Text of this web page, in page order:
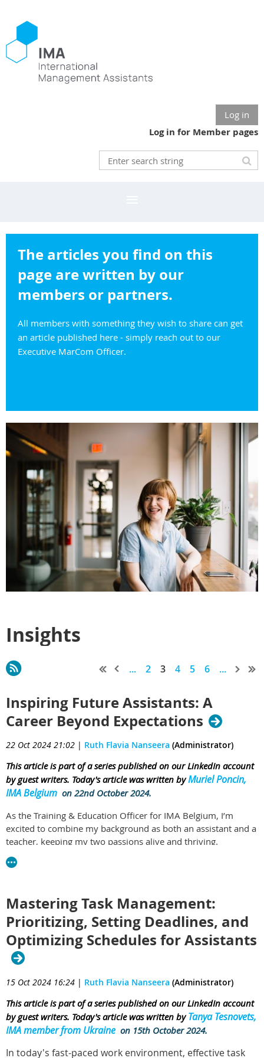
Log in
Log in for Member pages
The articles you find on this
page are written by our
members or partners.
All members with something they wish to share can get
an article published here - simply reach out to our
Executive MarCom Officer.
Insights
... 2 3 4 5 6 ...
Inspiring Future Assistants: A
Career Beyond Expectations
22 Oct 2024 21:02 | Ruth Flavia Nanseera (Administrator)
This article is part of a series published on our LinkedIn account
by guest writers. Today's article was written byMuriel Poncin,
IMA Belgium on 22nd October 2024.
As the Training & Education Officer for IMA Belgium, I’m
excited to combine my background as both an assistant and a
teacher, keeping my two passions alive and thriving.
In my role as an Executive Assistant, I’ve had the chance to
job where you’re constantly on your toes, anticipating needs,
adapting to changes, and juggling multiple priorities. No two
days are the same! But what fuels me just as much is my
commitment to education. That’s why I regularly visit schools
that train future assistants and office managers, sharing my
real-world insights through interactive, hands-on
presentations.
One of the best parts of these school visits is the chance to
connect with students and engage with their questions. What
I’ve noticed, though, is that many of them often choose this
option rather than a career they’re truly passionate about.
Mastering Task Management:
Prioritizing, Setting Deadlines, and
Optimizing Schedules for Assistants
15 Oct 2024 16:24 | Ruth Flavia Nanseera (Administrator)
This article is part of a series published on our LinkedIn account
by guest writers. Today's article was written byTanya Tesnovets,
IMA member from Ukraine on 15th October 2024.
In today's fast-paced work environment, effective task